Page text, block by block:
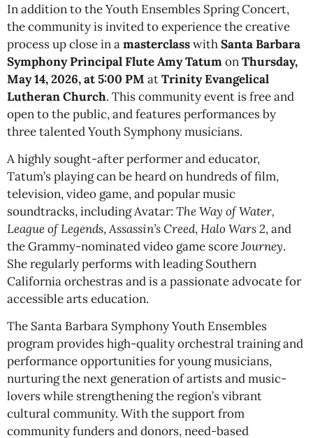
In addition to the Youth Ensembles Spring Concert,
the community is invited to experience the creative
process up close in amasterclasswithSanta Barbara
Symphony Principal Flute Amy TatumonThursday,
May 14, 2026, at 5:00 PM atTrinity Evangelical
Lutheran Church. This community event is free and
open to the public, and features performances by
three talented Youth Symphony musicians.
A highly sought-after performer and educator,
Tatum’s playing can be heard on hundreds of film,
television, video game, and popular music
soundtracks, including Avatar: The Way of Water,
League of Legends,Assassin’s Creed,Halo Wars 2, and
the Grammy-nominated video game scoreJourney.
She regularly performs with leading Southern
California orchestras and is a passionate advocate for
accessible arts education.
The Santa Barbara Symphony Youth Ensembles
program provides high-quality orchestral training and
performance opportunities for young musicians,
nurturing the next generation of artists and music-
lovers while strengthening the region’s vibrant
cultural community. With the support from
community funders and donors, need-based